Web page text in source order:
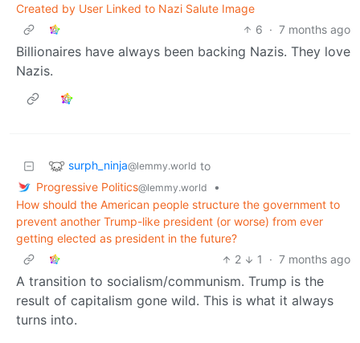
Created by User Linked to Nazi Salute Image
6 · 7 months ago
Billionaires have always been backing Nazis. They love
Nazis.
surph_ninja@lemmy.world to
Progressive Politics@lemmy.world
•
How should the American people structure the government to
prevent another Trump-like president (or worse) from ever
getting elected as president in the future?
2
1 · 7 months ago
A transition to socialism/communism. Trump is the
result of capitalism gone wild. This is what it always
turns into.